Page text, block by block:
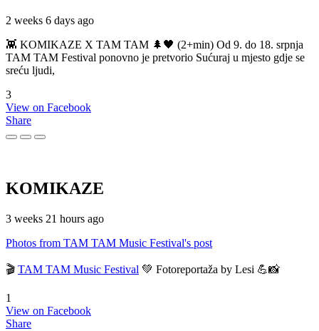
2 weeks 6 days ago
👾 KOMIKAZE X TAM TAM 🌲🖤 (2+min) Od 9. do 18. srpnja
TAM TAM Festival ponovno je pretvorio Sućuraj u mjesto gdje se
sreću ljudi,
3
View on Facebook
Share
KOMIKAZE
3 weeks 21 hours ago
Photos from TAM TAM Music Festival's post
🎬 TAM TAM Music Festival 💚 Fotoreportaža by Lesi 💪📸
1
View on Facebook
Share